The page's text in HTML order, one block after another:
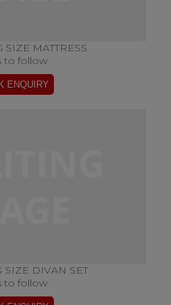
SIZE MATTRESS
to follow
SIZE DIVAN SET
to follow